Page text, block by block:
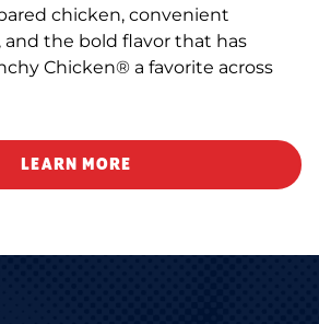
chicken, convenient
the bold flavor that has
Chicken® a favorite across
LEARN MORE